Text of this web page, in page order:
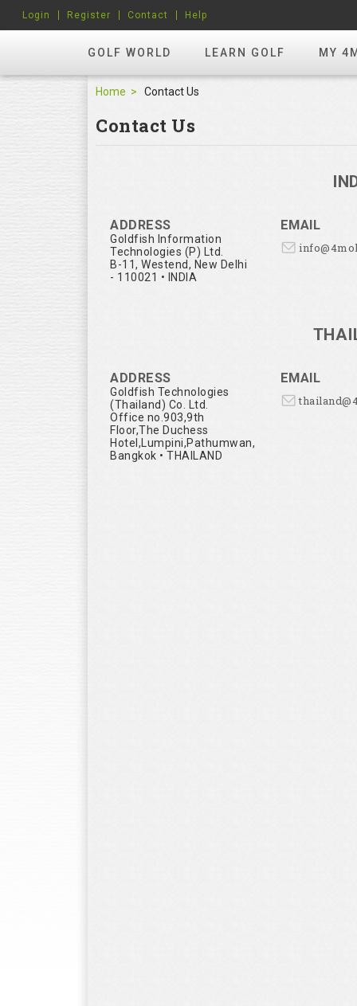
GOLF WORLD LEARN GOLF MY
Login Register Contact Help
Home Contact Us
Contact Us
ADDRESS
Goldfish Information
Technologies (P) Ltd.
B-11, Westend, New Delhi
- 110021 • INDIA
EMAIL
ADDRESS
Goldfish Technologies
(Thailand) Co. Ltd.
Office no.903,9th
Floor,The Duchess
Hotel,Lumpini,Pathumwan,
Bangkok • THAILAND
EMAIL